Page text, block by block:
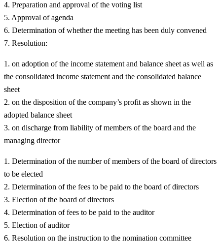
Preparation and approval of the voting list
Approval of agenda
Determination of whether the meeting has been duly convened
Resolution:
on adoption of the income statement and balance sheet as well as
the consolidated income statement and the consolidated balance
sheet
on the disposition of the company’s profit as shown in the
adopted balance sheet
on discharge from liability of members of the board and the
managing director
Determination of the number of members of the board of directors
to be elected
Determination of the fees to be paid to the board of directors
Election of the board of directors
Determination of fees to be paid to the auditor
Election of auditor
Resolution on the instruction to the nomination committee